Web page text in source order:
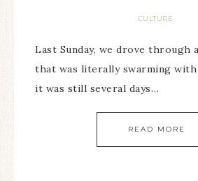
CULTURE
Last Sunday, we drove through
that was literally swarming
it was still several days…
READ MORE